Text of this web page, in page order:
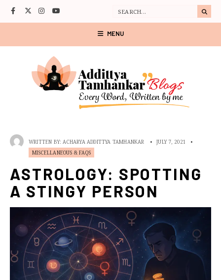
MENU
WRITTEN BY: ACHARYA ADDITTYA TAMHANKAR • JULY 7, 2021
•
MISCELLANEOUS & FAQS
ASTROLOGY: SPOTTING
A STINGY PERSON